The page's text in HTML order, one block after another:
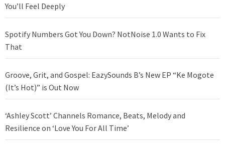
You’ll Feel Deeply
Spotify Numbers Got You Down? NotNoise 1.0 Wants to Fix
That
Groove, Grit, and Gospel: EazySounds B’s New EP “Ke Mogote
(It’s Hot)” is Out Now
‘Ashley Scott’ Channels Romance, Beats, Melody and
Resilience on ‘Love You For All Time’